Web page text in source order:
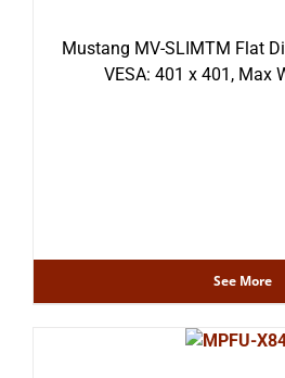
Mustang MV-SLIMTM Flat
VESA: 401 x 401, Max
See More